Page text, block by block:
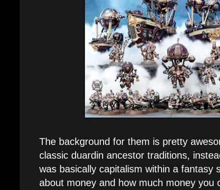
The background for them is pretty
classic duardin ancestor traditions,
was basically capitalism within a fantasy
about money and how much money you